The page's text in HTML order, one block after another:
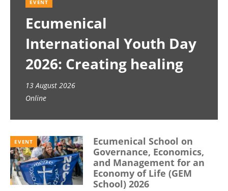
EVENT
Ecumenical
International Youth Day
2026: Creating healing
spaces
13 August 2026
Online
EVENT
Ecumenical School on
Governance, Economics,
and Management for an
Economy of Life (GEM
School) 2026